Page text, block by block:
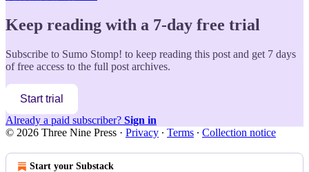
Keep reading with a 7-day free trial
Subscribe to Sumo Stomp! to keep reading this post and get 7 days
of free access to the full post archives.
Start trial
Already a paid subscriber? Sign in
© 2026 Three Nine Press · Privacy ∙ Terms ∙ Collection notice
Start your Substack